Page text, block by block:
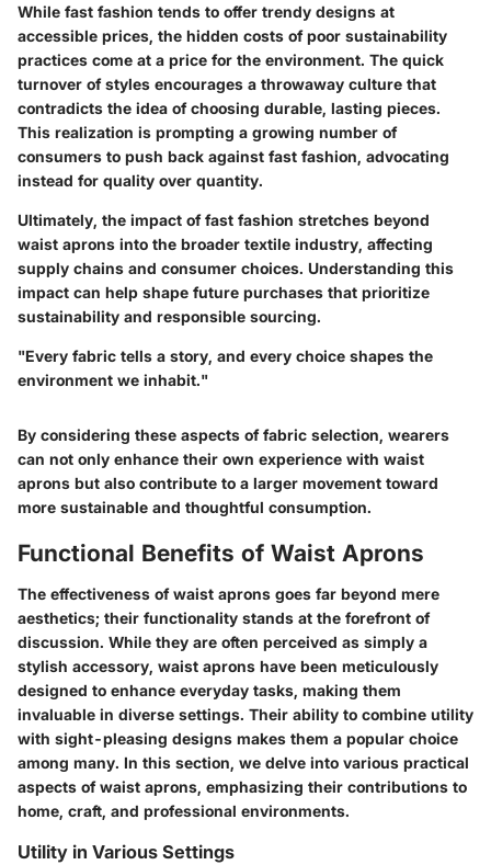
While fast fashion tends to offer trendy designs at
accessible prices, the hidden costs of poor sustainability
practices come at a price for the environment. The quick
turnover of styles encourages a throwaway culture that
contradicts the idea of choosing durable, lasting pieces.
This realization is prompting a growing number of
consumers to push back against fast fashion, advocating
instead for quality over quantity.
Ultimately, the impact of fast fashion stretches beyond
waist aprons into the broader textile industry, affecting
supply chains and consumer choices. Understanding this
impact can help shape future purchases that prioritize
sustainability and responsible sourcing.
"Every fabric tells a story, and every choice shapes the
environment we inhabit."
By considering these aspects of fabric selection, wearers
can not only enhance their own experience with waist
aprons but also contribute to a larger movement toward
more sustainable and thoughtful consumption.
Functional Benefits of Waist Aprons
The effectiveness of waist aprons goes far beyond mere
aesthetics; their functionality stands at the forefront of
discussion. While they are often perceived as simply a
stylish accessory, waist aprons have been meticulously
designed to enhance everyday tasks, making them
invaluable in diverse settings. Their ability to combine utility
with sight-pleasing designs makes them a popular choice
among many. In this section, we delve into various practical
aspects of waist aprons, emphasizing their contributions to
home, craft, and professional environments.
Utility in Various Settings